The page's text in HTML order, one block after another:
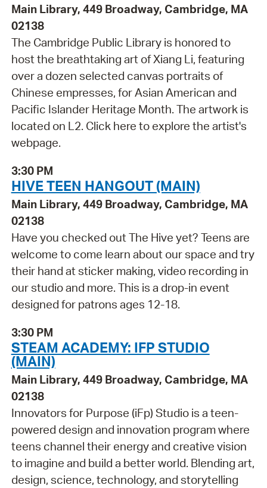
Main Library, 449 Broadway, Cambridge, MA
02138
The Cambridge Public Library is honored to
host the breathtaking art of Xiang Li, featuring
over a dozen selected canvas portraits of
Chinese empresses, for Asian American and
Pacific Islander Heritage Month. The artwork is
located on L2. Click here to explore the artist's
webpage.
3:30 PM
HIVE TEEN HANGOUT (MAIN)
Main Library, 449 Broadway, Cambridge, MA
02138
Have you checked out The Hive yet? Teens are
welcome to come learn about our space and try
their hand at sticker making, video recording in
our studio and more. This is a drop-in event
designed for patrons ages 12-18.
3:30 PM
STEAM ACADEMY: IFP STUDIO
(MAIN)
Main Library, 449 Broadway, Cambridge, MA
02138
Innovators for Purpose (iFp) Studio is a teen-
powered design and innovation program where
teens channel their energy and creative vision
to imagine and build a better world. Blending art,
design, science, technology, and storytelling